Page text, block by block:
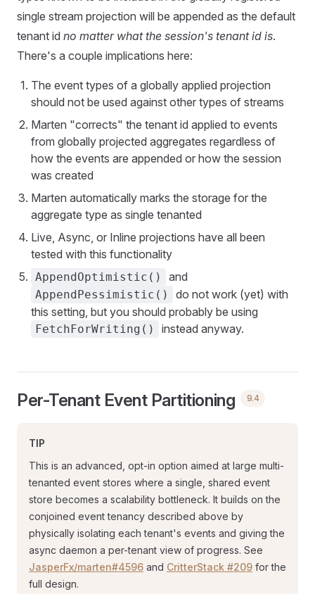
single stream projection will be appended as the default
tenant id no matter what the session's tenant id is.
There's a couple implications here:
The event types of a globally applied projection
should not be used against other types of streams
Marten "corrects" the tenant id applied to events
from globally projected aggregates regardless of
how the events are appended or how the session
was created
Marten automatically marks the storage for the
aggregate type as single tenanted
Live, Async, or Inline projections have all been
tested with this functionality
AppendOptimistic() and
AppendPessimistic()
do not work (yet) with
this setting, but you should probably be using
FetchForWriting() instead anyway.
Per-Tenant Event Partitioning 9.4
TIP
This is an advanced, opt-in option aimed at large multi-
tenanted event stores where a single, shared event
store becomes a scalability bottleneck. It builds on the
conjoined event tenancy described above by
physically isolating each tenant's events and giving the
async daemon a per-tenant view of progress. See
JasperFx/marten#4596 and CritterStack #209 for the
full design.